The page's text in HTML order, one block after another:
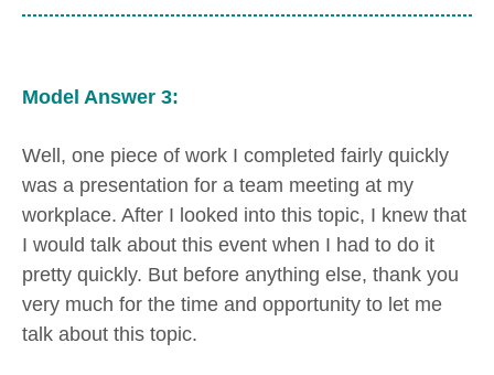
Model Answer 3:
Well, one piece of work I completed fairly quickly
was a presentation for a team meeting at my
workplace. After I looked into this topic, I knew that
I would talk about this event when I had to do it
pretty quickly. But before anything else, thank you
very much for the time and opportunity to let me
talk about this topic.